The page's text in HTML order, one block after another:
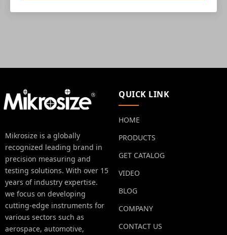
Mikrosize is a globally
recognized leading brand in
precision measuring and
testing solutions. With over 15
years of industry expertise.
we focus on developing
cutting-edge instruments for
various sectors such as
aerospace, automotive,
QUICK LINK
HOME
PRODUCTS
GET CATALOG
VIDEO
BLOG
COMPANY
CONTACT US